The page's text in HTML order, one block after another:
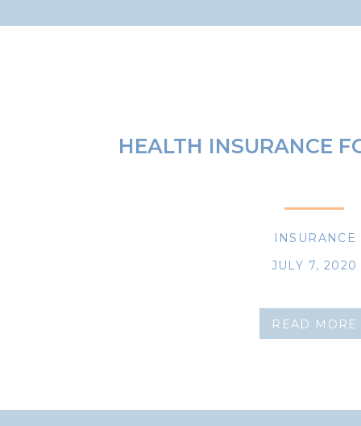
READ MORE
INSURANCE
JULY 7, 2020
HEALTH INSURANCE